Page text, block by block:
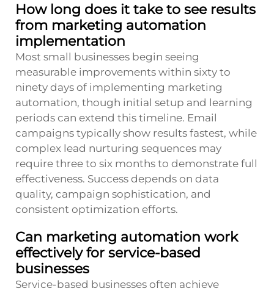
How long does it take to see results
from marketing automation
implementation
Most small businesses begin seeing
measurable improvements within sixty to
ninety days of implementing marketing
automation, though initial setup and learning
periods can extend this timeline. Email
campaigns typically show results fastest, while
complex lead nurturing sequences may
require three to six months to demonstrate full
effectiveness. Success depends on data
quality, campaign sophistication, and
consistent optimization efforts.
Can marketing automation work
effectively for service-based
businesses
Service-based businesses often achieve